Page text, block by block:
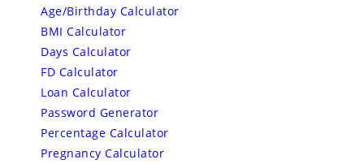
Age/Birthday Calculator
BMI Calculator
Days Calculator
FD Calculator
Loan Calculator
Password Generator
Percentage Calculator
Pregnancy Calculator